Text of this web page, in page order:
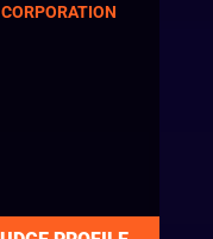
CORPORATION